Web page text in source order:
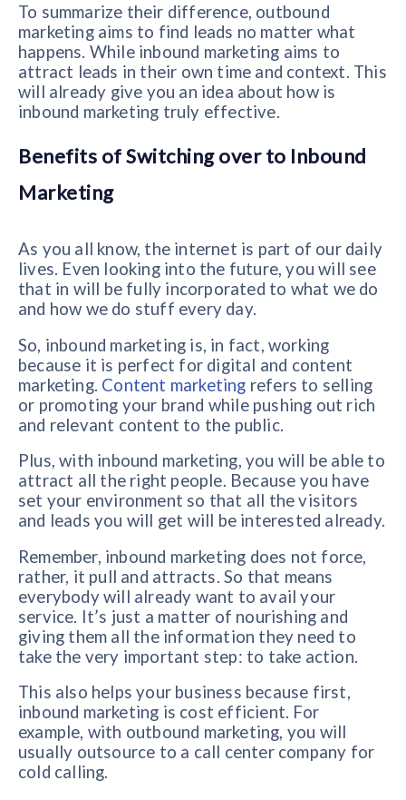
To summarize their difference, outbound
marketing aims to find leads no matter what
happens. While inbound marketing aims to
attract leads in their own time and context. This
will already give you an idea about how is
inbound marketing truly effective.
Benefits of Switching over to Inbound
Marketing
As you all know, the internet is part of our daily
lives. Even looking into the future, you will see
that in will be fully incorporated to what we do
and how we do stuff every day.
So, inbound marketing is, in fact, working
because it is perfect for digital and content
marketing. Content marketing refers to selling
or promoting your brand while pushing out rich
and relevant content to the public.
Plus, with inbound marketing, you will be able to
attract all the right people. Because you have
set your environment so that all the visitors
and leads you will get will be interested already.
Remember, inbound marketing does not force,
rather, it pull and attracts. So that means
everybody will already want to avail your
service. It’s just a matter of nourishing and
giving them all the information they need to
take the very important step: to take action.
This also helps your business because first,
inbound marketing is cost efficient. For
example, with outbound marketing, you will
usually outsource to a call center company for
cold calling.